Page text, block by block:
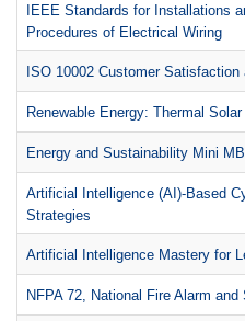
IEEE Standards for Installations
Procedures of Electrical Wiring
ISO 10002 Customer Satisfaction
Renewable Energy: Thermal
Energy and Sustainability Mini
Artificial Intelligence (AI)-Based
Strategies
Artificial Intelligence Mastery for
NFPA 72, National Fire Alarm and